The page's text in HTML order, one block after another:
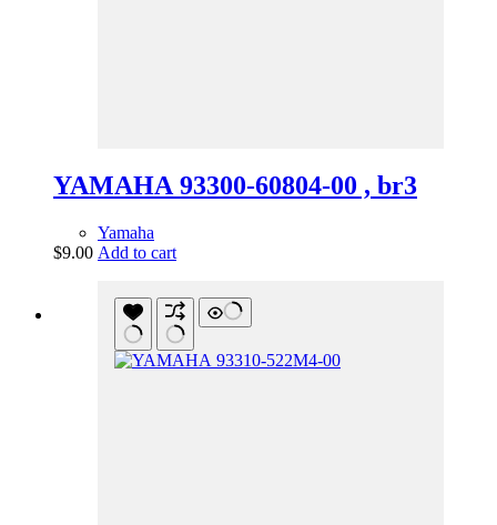
YAMAHA 93300-60804-00 , br3
Yamaha
$9.00 Add to cart